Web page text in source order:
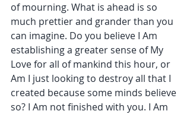
of mourning. What is ahead is so
much prettier and grander than you
can imagine. Do you believe I Am
establishing a greater sense of My
Love for all of mankind this hour, or
Am I just looking to destroy all that I
created because some minds believe
so? I Am not finished with you. I Am